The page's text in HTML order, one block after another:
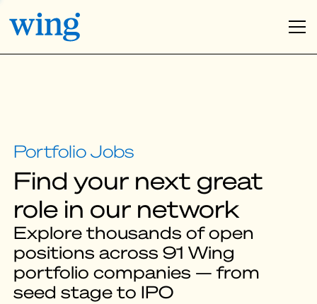
Find your next great
role in our network
Explore thousands of open
positions across 91 Wing
portfolio companies — from
seed stage to IPO